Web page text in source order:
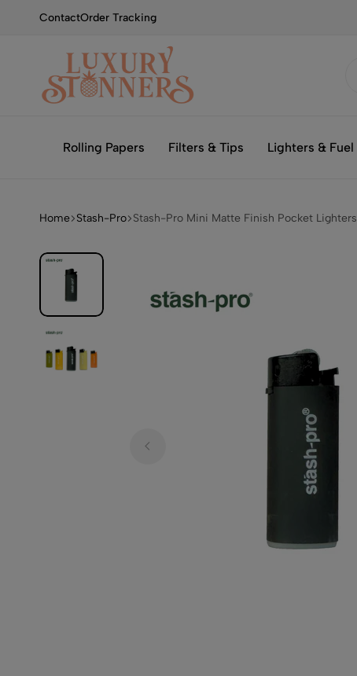
ContactOrder Tracking
LuxuryRolling Papers Filters & Tips Lighters & Fuel
Home Stash-Pro Stash-Pro Mini Matte Finish Pocket Lighters